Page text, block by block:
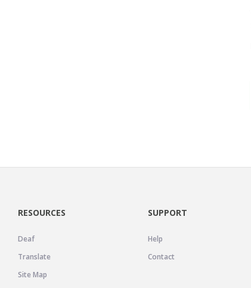
RESOURCES
Deaf
Translate
Site Map
SUPPORT
Help
Contact